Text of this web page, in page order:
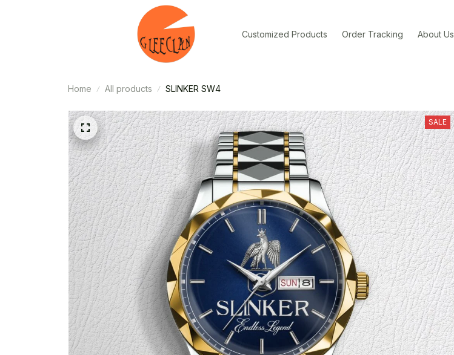
Customized Products Order Tracking About Us
Home All products SLINKER SW4
SALE